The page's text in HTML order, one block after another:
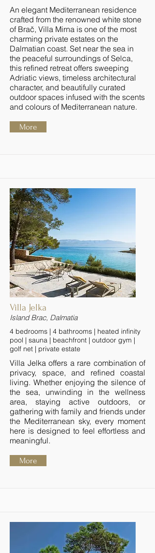
An elegant Mediterranean residence
crafted from the renowned white stone
of Brač, Villa Mirna is one of the most
charming private estates on the
Dalmatian coast. Set near the sea in
the peaceful surroundings of Selca,
this refined retreat offers sweeping
Adriatic views, timeless architectural
character, and beautifully curated
outdoor spaces infused with the scents
and colours of Mediterranean nature.
More
Villa Jelka
Island Brac, Dalmatia
4 bedrooms | 4 bathrooms | heated infinity
pool | sauna | beachfront | outdoor gym |
golf net | private estate
Villa Jelka offers a rare combination of
privacy, space, and refined coastal
living. Whether enjoying the silence of
the sea, unwinding in the wellness
area, staying active outdoors, or
gathering with family and friends under
the Mediterranean sky, every moment
here is designed to feel effortless and
meaningful.
More